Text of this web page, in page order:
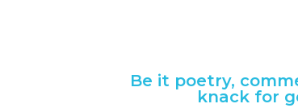
Be it poetry,
knack for